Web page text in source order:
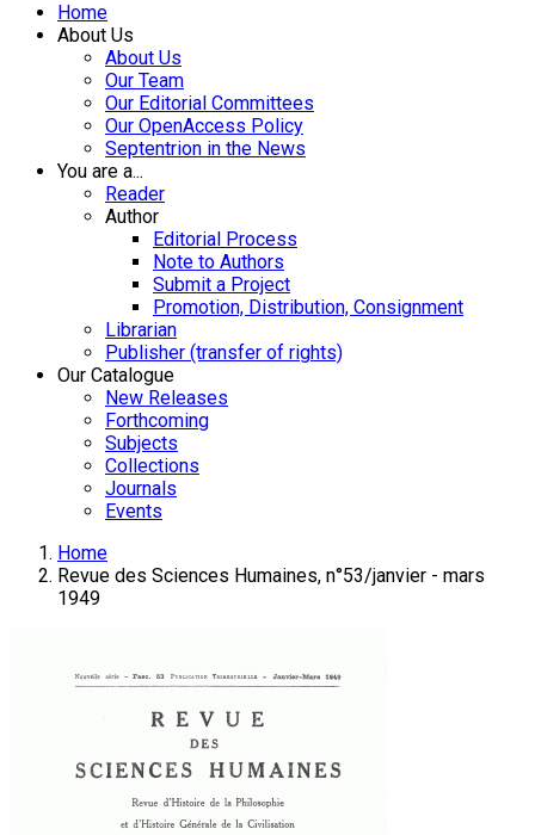
Home
About Us
About Us
Our Team
Our Editorial Committees
Our OpenAccess Policy
Septentrion in the News
You are a...
Reader
Author
Editorial Process
Note to Authors
Submit a Project
Promotion, Distribution, Consignment
Librarian
Publisher (transfer of rights)
Our Catalogue
New Releases
Forthcoming
Subjects
Collections
Journals
Events
Home
Revue des Sciences Humaines, n°53/janvier - mars
1949